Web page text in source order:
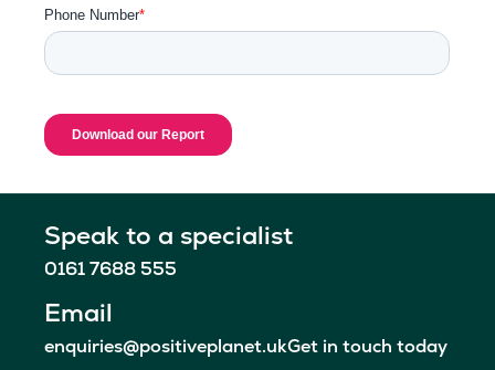
Speak to a specialist
0161 7688 555
Email
enquiries@positiveplanet.ukGet in touch today